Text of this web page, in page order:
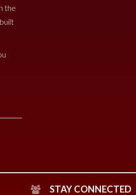
the
STAY CONNECTED